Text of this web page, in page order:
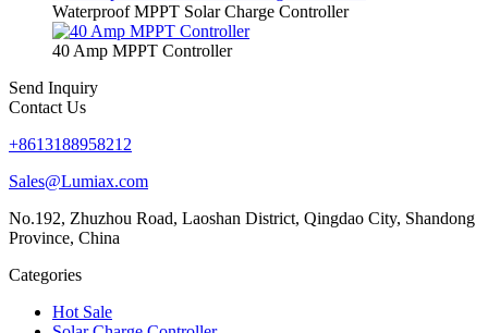
Waterproof MPPT Solar Charge Controller
40 Amp MPPT Controller
Send Inquiry
Contact Us
+8613188958212
Sales@Lumiax.com
No.192, Zhuzhou Road, Laoshan District, Qingdao City, Shandong
Province, China
Categories
Hot Sale